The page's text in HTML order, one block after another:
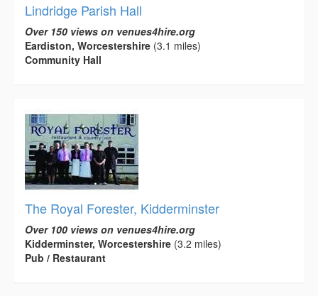
Lindridge Parish Hall
Over 150 views on venues4hire.org
Eardiston, Worcestershire (3.1 miles)
Community Hall
The Royal Forester, Kidderminster
Over 100 views on venues4hire.org
Kidderminster, Worcestershire (3.2 miles)
Pub / Restaurant